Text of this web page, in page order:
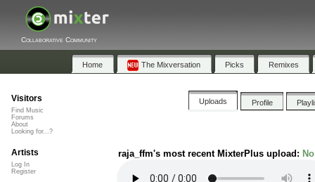
Collaborative Community
Home The Mixversation Picks Remixes
Uploads Profile
raja_ffm's most recent MixterPlus upload:
Visitors
Find Music
Forums
About
Looking for...?
Artists
Log In
Register